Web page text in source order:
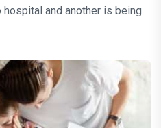
and another is being